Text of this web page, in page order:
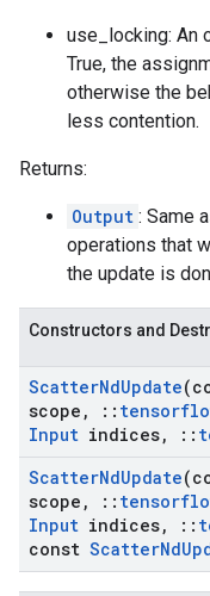
use_locking: An
True, the
otherwise the
less contention.
Returns:
Output : Same
operations that
the update is
Constructors and
ScatterNdUpdate
scope , ::
Input indices, ::
ScatterNdUpdate
scope , ::
Input indices, ::
const ScatterNd